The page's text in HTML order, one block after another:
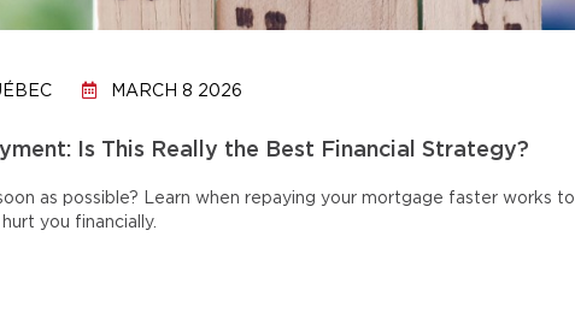
MARCH 8 2026
Is This Really the Best Financial Strategy?
as possible? Learn when repaying your mortgage faster works to
you financially.